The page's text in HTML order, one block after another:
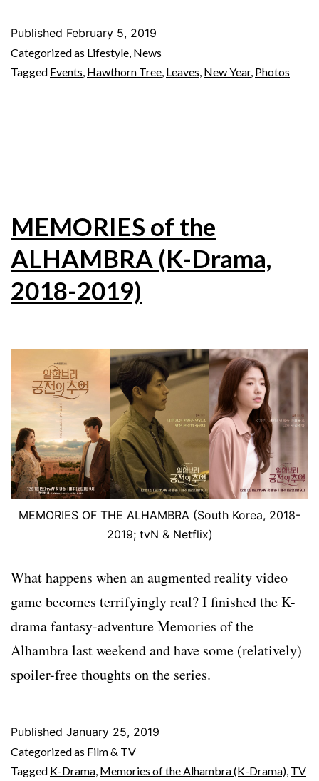
Published February 5, 2019
Categorized as Lifestyle, News
Tagged Events, Hawthorn Tree, Leaves, New Year, Photos
MEMORIES of the
ALHAMBRA (K-Drama,
2018-2019)
MEMORIES OF THE ALHAMBRA (South Korea, 2018-
2019; tvN & Netflix)
What happens when an augmented reality video
game becomes terrifyingly real? I finished the K-
drama fantasy-adventure Memories of the
Alhambra last weekend and have some (relatively)
spoiler-free thoughts on the series.
Published January 25, 2019
Categorized as Film & TV
Tagged K-Drama, Memories of the Alhambra (K-Drama), TV